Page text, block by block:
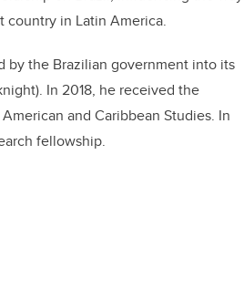
in Latin America.
by the Brazilian government into its
In 2018, he received the
and Caribbean Studies. In
fellowship.